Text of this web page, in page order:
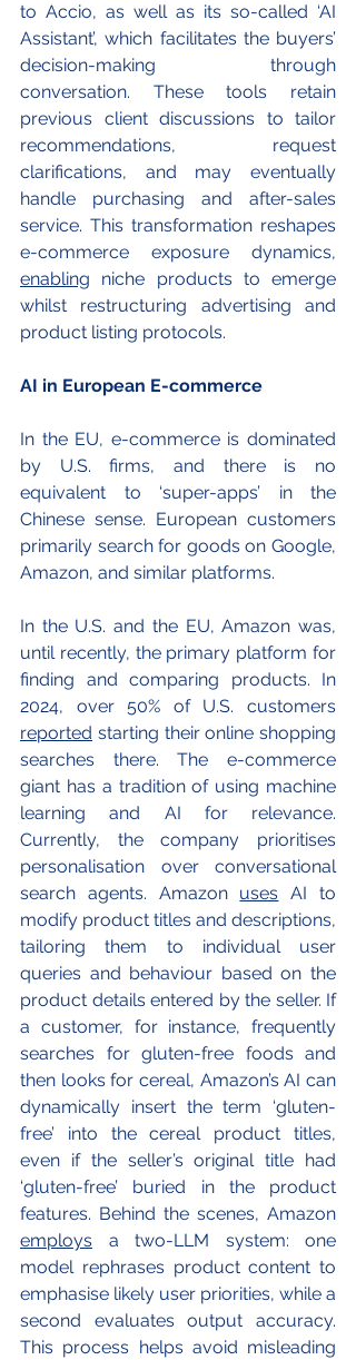
to Accio, as well as its so-called ‘AI
Assistant’, which facilitates the buyers’
decision-making through
conversation. These tools retain
previous client discussions to tailor
recommendations, request
clarifications, and may eventually
handle purchasing and after-sales
service. This transformation reshapes
enabling niche products to emerge
whilst restructuring advertising and
product listing protocols.
AI in European E-commerce
In the EU, e-commerce is dominated
by U.S. firms, and there is no
equivalent to ‘super-apps’ in the
Chinese sense. European customers
primarily search for goods on Google,
Amazon, and similar platforms.
In the U.S. and the EU, Amazon was,
until recently, the primary platform for
finding and comparing products. In
reported starting their online shopping
searches there. The e-commerce
giant has a tradition of using machine
learning and AI for relevance.
Currently, the company prioritises
personalisation over conversational
search agents. Amazon uses AI to
modify product titles and descriptions,
tailoring them to individual user
queries and behaviour based on the
product details entered by the seller. If
a customer, for instance, frequently
searches for gluten-free foods and
then looks for cereal, Amazon’s AI can
dynamically insert the term ‘gluten-
free’ into the cereal product titles,
even if the seller’s original title had
‘gluten-free’ buried in the product
employs a two-LLM system: one
model rephrases product content to
emphasise likely user priorities, while a
second evaluates output accuracy.
This process helps avoid misleading